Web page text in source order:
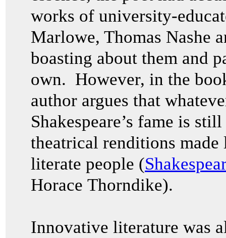
works of university-
Marlowe, Thomas Nashe
boasting about them and
own. However, in the
author argues that
Shakespeare’s fame is
theatrical renditions
literate people (
Horace Thorndike).
Innovative literature was